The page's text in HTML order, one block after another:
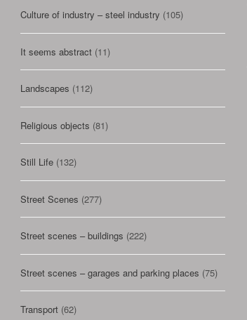
Culture of industry – steel industry (105)
It seems abstract(11)
Landscapes (112)
Religious objects (81)
Still Life(132)
Street Scenes (277)
Street scenes – buildings (222)
Street scenes – garages and parking places (75)
Transport(62)